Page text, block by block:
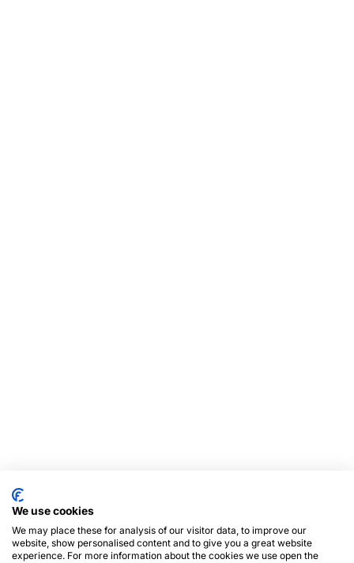
We use cookies
We may place these for analysis of our visitor data, to improve our
website, show personalised content and to give you a great website
experience. For more information about the cookies we use open the